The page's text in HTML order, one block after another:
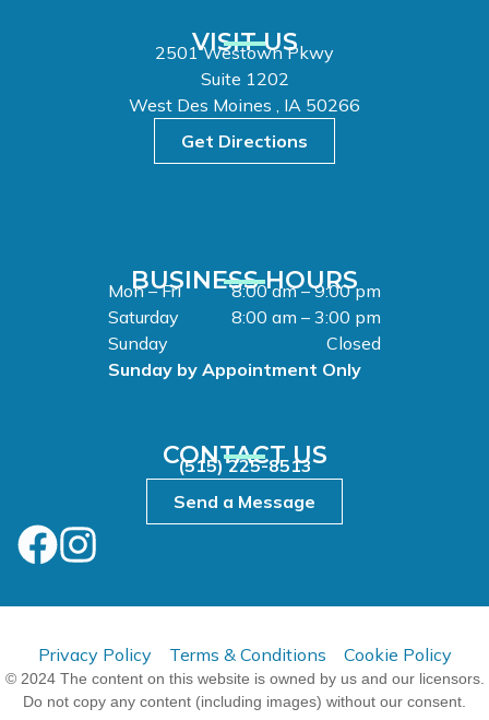
VISIT US
2501 Westown Pkwy
Suite 1202
West Des Moines , IA 50266
Get Directions
CONTACT US
(515) 225-8513
Send a Message
BUSINESS HOURS
Mon – Fri
8:00 am – 9:00 pm
Saturday
8:00 am – 3:00 pm
Sunday
Closed
Sunday by Appointment Only
Privacy Policy Terms & Conditions Cookie Policy
© 2024 The content on this website is owned by us and our licensors.
Do not copy any content (including images) without our consent.